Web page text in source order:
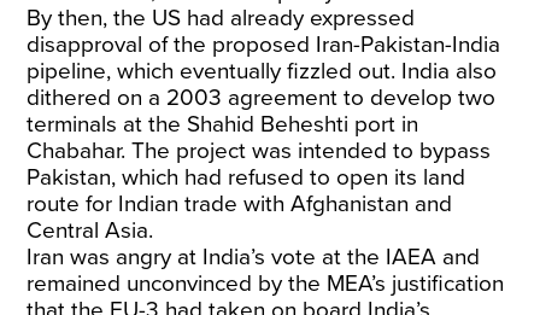
By then, the US had already expressed
disapproval of the proposed Iran-Pakistan-India
pipeline, which eventually fizzled out. India also
dithered on a 2003 agreement to develop two
terminals at the Shahid Beheshti port in
Chabahar. The project was intended to bypass
Pakistan, which had refused to open its land
route for Indian trade with Afghanistan and
Central Asia.
Iran was angry at India’s vote at the IAEA and
remained unconvinced by the MEA’s justification